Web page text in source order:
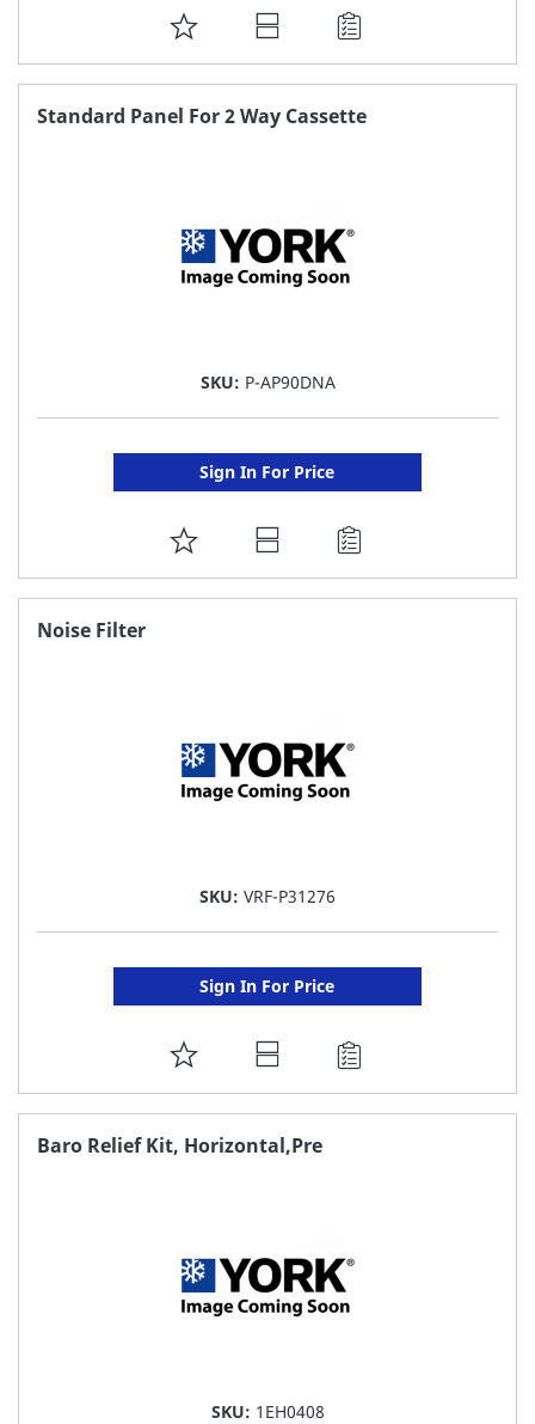
ADD
TO
FAVORITE
Standard Panel For 2 Way Cassette
SKU: P-AP90DNA
Sign In For Price
ADD
TO
Noise Filter
SKU: VRF-P31276
Sign In For Price
ADD
TO
FAVORITE
Baro Relief Kit, Horizontal,Pre
SKU: 1EH0408